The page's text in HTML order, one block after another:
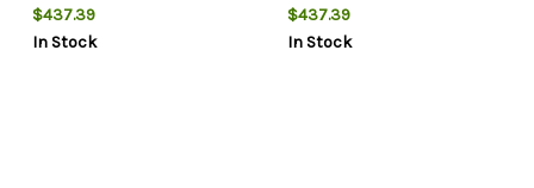
$437.39
In Stock
$437.39
In Stock